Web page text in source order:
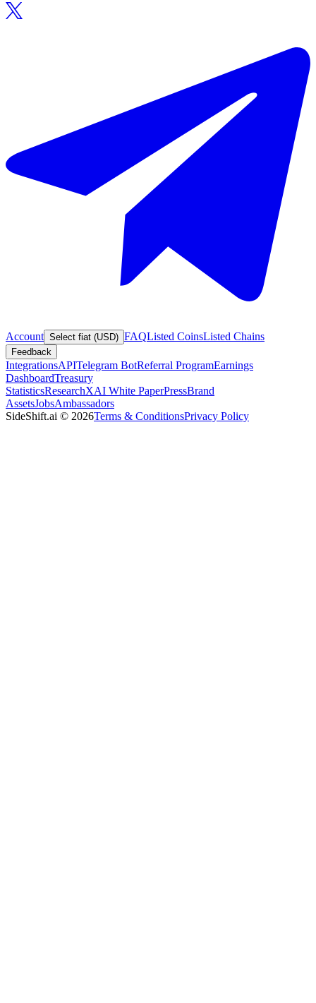
Account Select fiat (USD) FAQListed CoinsListed Chains
Feedback
IntegrationsAPITelegram BotReferral ProgramEarnings
DashboardTreasury
StatisticsResearchXAI White PaperPressBrand
AssetsJobsAmbassadors
SideShift.ai © 2026Terms & ConditionsPrivacy Policy